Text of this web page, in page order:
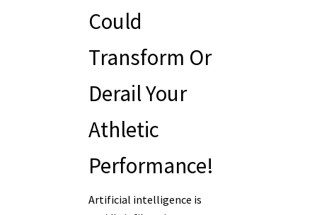
Could
Transform Or
Derail Your
Athletic
Performance!
Artificial intelligence is